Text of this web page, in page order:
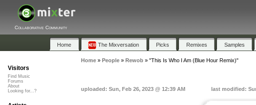
Collaborative Community
Home The Mixversation Picks Remixes Samples
Home» People» Rewob» "This Is Who I Am (Blue Hour Remix)"
uploaded: Sun, Feb 26, 2023 @ 12:39 AM last modified:
Visitors
Find Music
Forums
About
Looking for...?